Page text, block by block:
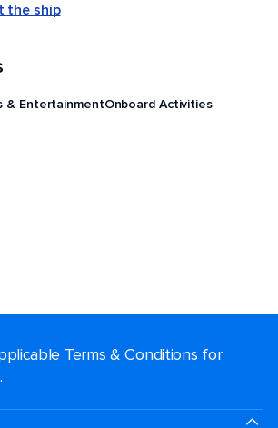
the ship
& EntertainmentOnboard Activities
Terms & Conditions for
.